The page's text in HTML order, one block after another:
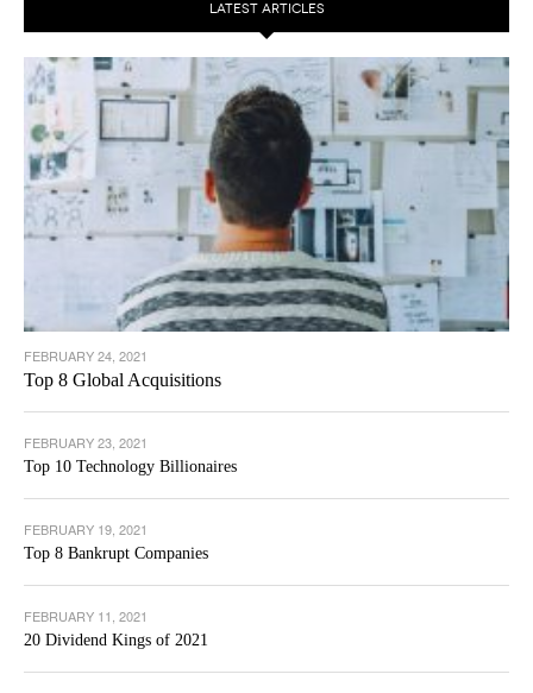
LATEST ARTICLES
FEBRUARY 24, 2021
Top 8 Global Acquisitions
FEBRUARY 23, 2021
Top 10 Technology Billionaires
FEBRUARY 19, 2021
Top 8 Bankrupt Companies
FEBRUARY 11, 2021
20 Dividend Kings of 2021